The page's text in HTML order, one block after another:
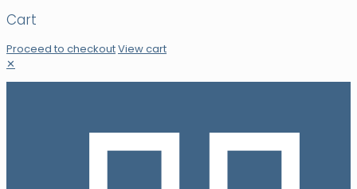
Cart
Proceed to checkoutView cart
✕